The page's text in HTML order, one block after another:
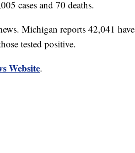
cases and 70 deaths.
Michigan reports 42,041 have
tested positive.
Website.